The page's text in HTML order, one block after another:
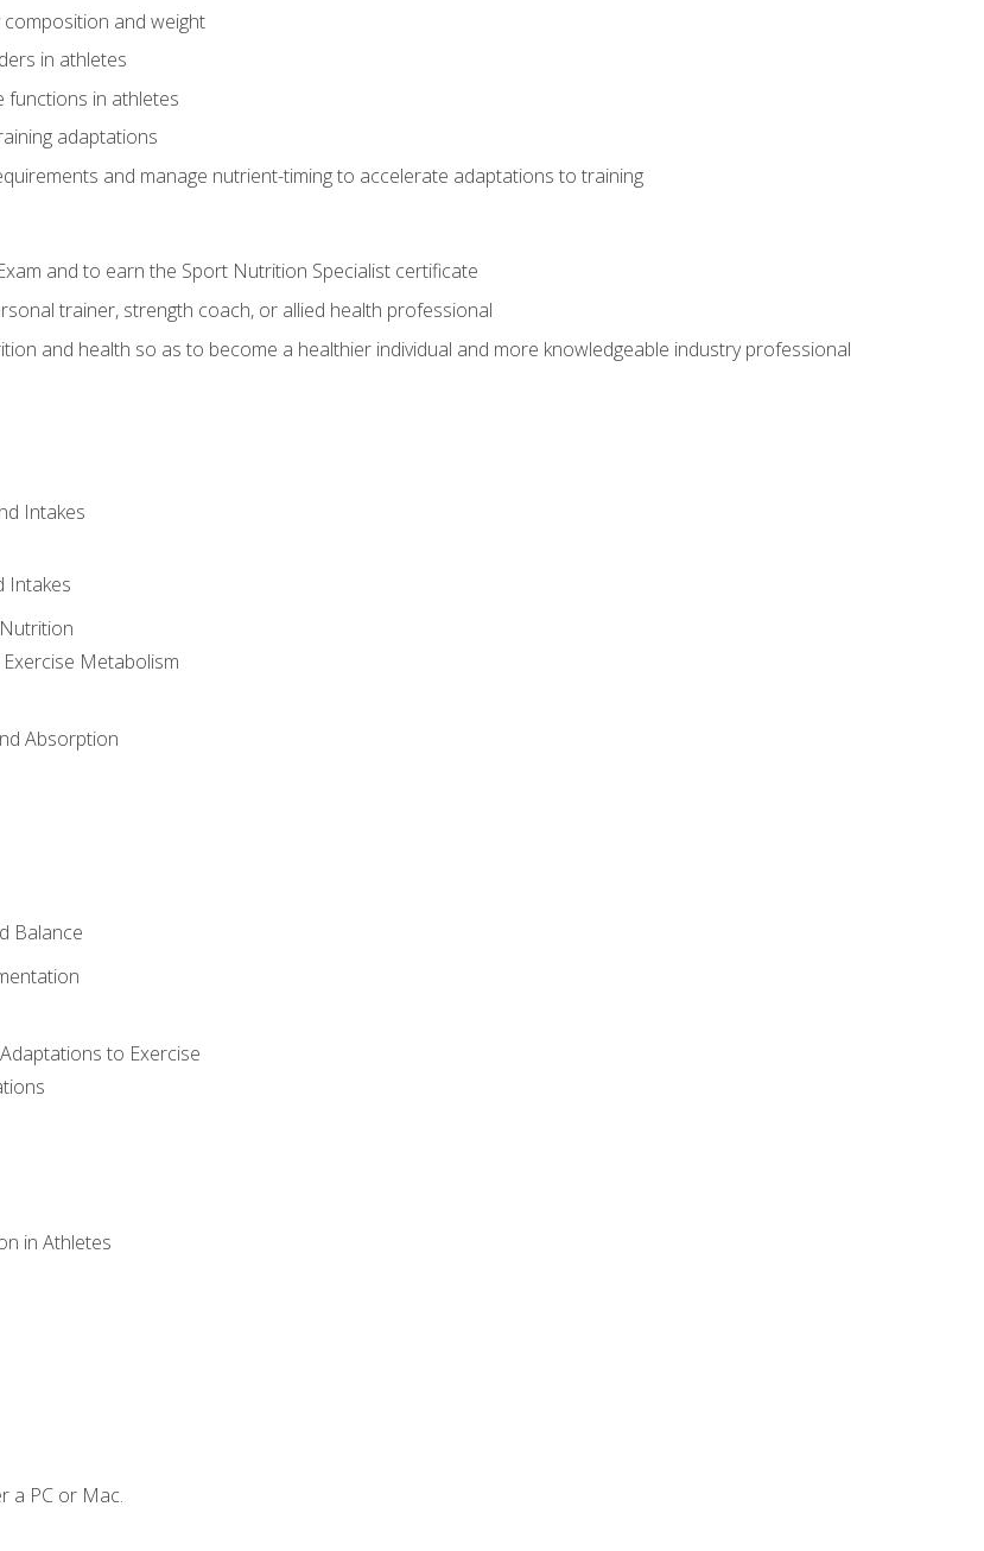
and weight
in athletes
functions in athletes
adaptations
and manage nutrient-timing to accelerate adaptations to training
and to earn the Sport Nutrition Specialist certificate
trainer, strength coach, or allied health professional
and health so as to become a healthier individual and more knowledgeable industry professional
Intakes
Intakes
Metabolism
Absorption
Balance
to Exercise
in Athletes
a PC or Mac.